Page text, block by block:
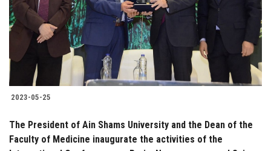
2023-05-25
The President of Ain Shams University and the Dean of the
Faculty of Medicine inaugurate the activities of the